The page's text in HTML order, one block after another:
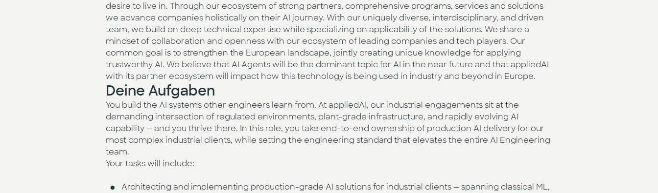
desire to live in. Through our ecosystem of strong partners, comprehensive programs, services and solutions
we advance companies holistically on their AI journey. With our uniquely diverse, interdisciplinary, and driven
team, we build on deep technical expertise while specializing on applicability of the solutions. We share a
mindset of collaboration and openness with our ecosystem of leading companies and tech players. Our
common goal is to strengthen the European landscape, jointly creating unique knowledge for applying
trustworthy AI. We believe that AI Agents will be the dominant topic for AI in the near future and that appliedAI
with its partner ecosystem will impact how this technology is being used in industry and beyond in Europe.
Deine Aufgaben
You build the AI systems other engineers learn from. At appliedAI, our industrial engagements sit at the
demanding intersection of regulated environments, plant-grade infrastructure, and rapidly evolving AI
capability — and you thrive there. In this role, you take end-to-end ownership of production AI delivery for our
most complex industrial clients, while setting the engineering standard that elevates the entire AI Engineering
team.
Your tasks will include:
Architecting and implementing production-grade AI solutions for industrial clients — spanning classical ML,